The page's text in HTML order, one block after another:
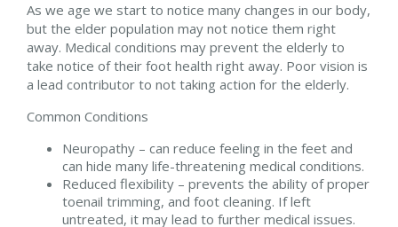
As we age we start to notice many changes in our body,
but the elder population may not notice them right
away. Medical conditions may prevent the elderly to
take notice of their foot health right away. Poor vision is
a lead contributor to not taking action for the elderly.
Common Conditions
Neuropathy – can reduce feeling in the feet and
can hide many life-threatening medical conditions.
Reduced flexibility – prevents the ability of proper
toenail trimming, and foot cleaning. If left
untreated, it may lead to further medical issues.